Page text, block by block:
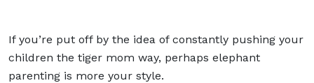
If you’re put off by the idea of constantly pushing your
children the tiger mom way, perhaps elephant
parenting is more your style.